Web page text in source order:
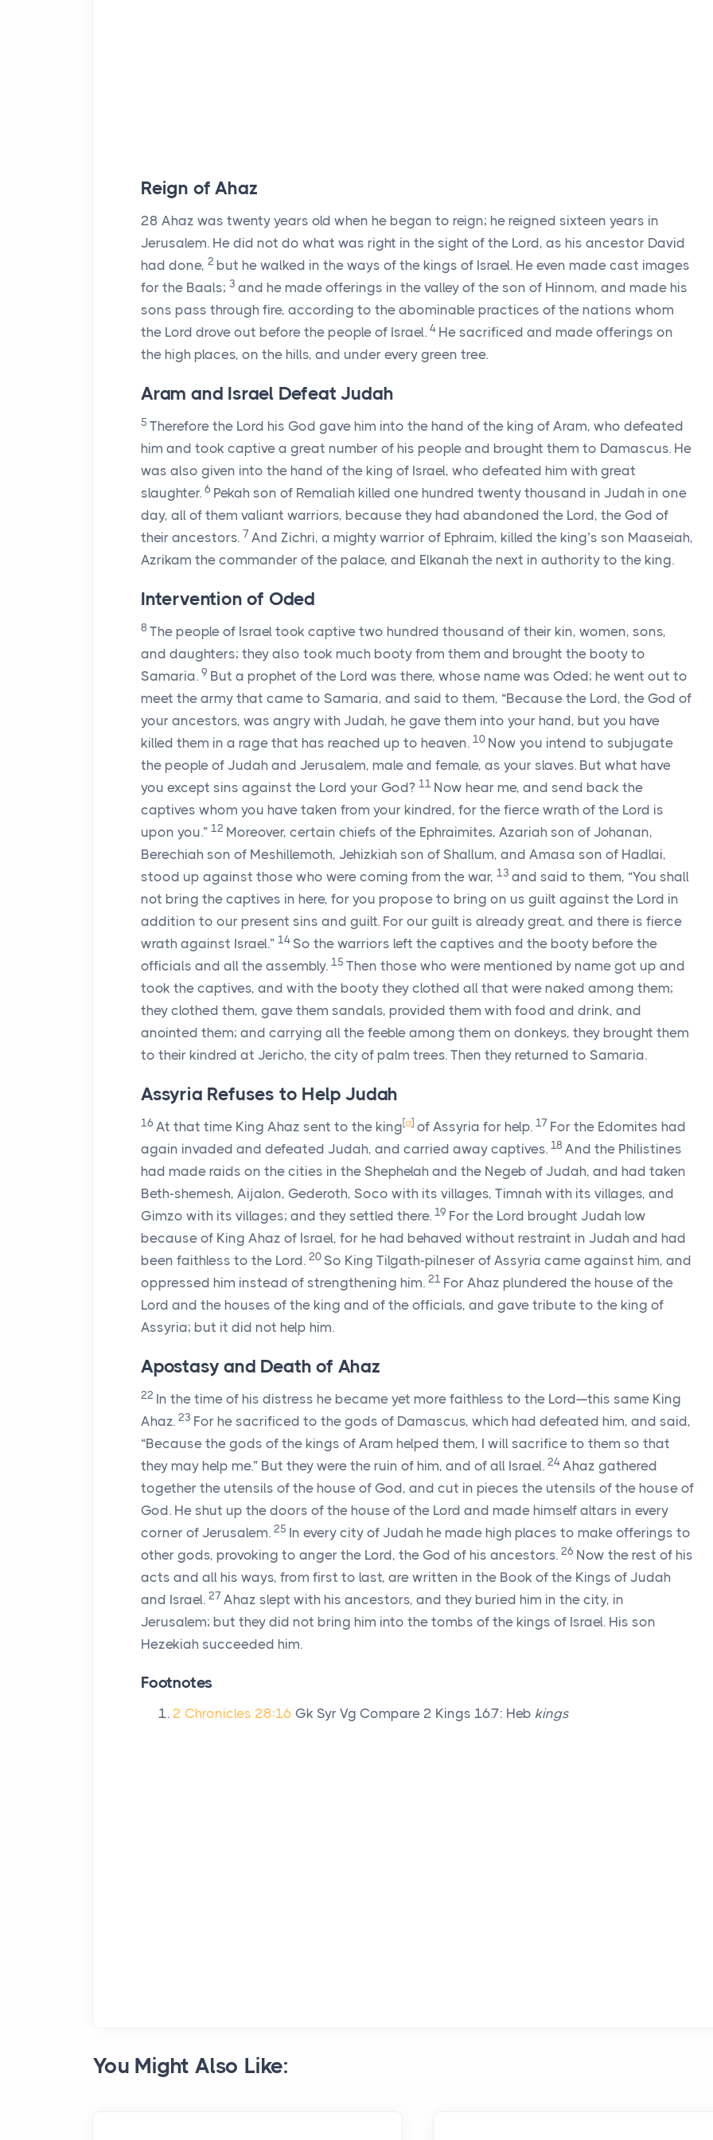
Reign of Ahaz
28 Ahaz was twenty years old when he began to reign; he reigned sixteen years in
Jerusalem. He did not do what was right in the sight of the Lord, as his ancestor David
had done, 2 but he walked in the ways of the kings of Israel. He even made cast images
for the Baals; 3 and he made offerings in the valley of the son of Hinnom, and made his
sons pass through fire, according to the abominable practices of the nations whom
the Lord drove out before the people of Israel. 4 He sacrificed and made offerings on
the high places, on the hills, and under every green tree.
Aram and Israel Defeat Judah
5 Therefore the Lord his God gave him into the hand of the king of Aram, who defeated
him and took captive a great number of his people and brought them to Damascus. He
was also given into the hand of the king of Israel, who defeated him with great
slaughter. 6 Pekah son of Remaliah killed one hundred twenty thousand in Judah in one
day, all of them valiant warriors, because they had abandoned the Lord, the God of
their ancestors. 7 And Zichri, a mighty warrior of Ephraim, killed the king’s son Maaseiah,
Azrikam the commander of the palace, and Elkanah the next in authority to the king.
Intervention of Oded
8 The people of Israel took captive two hundred thousand of their kin, women, sons,
and daughters; they also took much booty from them and brought the booty to
Samaria. 9 But a prophet of the Lord was there, whose name was Oded; he went out to
meet the army that came to Samaria, and said to them, “Because the Lord, the God of
your ancestors, was angry with Judah, he gave them into your hand, but you have
killed them in a rage that has reached up to heaven. 10 Now you intend to subjugate
the people of Judah and Jerusalem, male and female, as your slaves. But what have
you except sins against the Lord your God? 11 Now hear me, and send back the
captives whom you have taken from your kindred, for the fierce wrath of the Lord is
upon you.” 12 Moreover, certain chiefs of the Ephraimites, Azariah son of Johanan,
Berechiah son of Meshillemoth, Jehizkiah son of Shallum, and Amasa son of Hadlai,
stood up against those who were coming from the war, 13 and said to them, “You shall
not bring the captives in here, for you propose to bring on us guilt against the Lord in
addition to our present sins and guilt. For our guilt is already great, and there is fierce
wrath against Israel.” 14 So the warriors left the captives and the booty before the
officials and all the assembly. 15 Then those who were mentioned by name got up and
took the captives, and with the booty they clothed all that were naked among them;
they clothed them, gave them sandals, provided them with food and drink, and
anointed them; and carrying all the feeble among them on donkeys, they brought them
to their kindred at Jericho, the city of palm trees. Then they returned to Samaria.
Assyria Refuses to Help Judah
16 At that time King Ahaz sent to the king[a] of Assyria for help. 17 For the Edomites had
again invaded and defeated Judah, and carried away captives. 18 And the Philistines
had made raids on the cities in the Shephelah and the Negeb of Judah, and had taken
Beth-shemesh, Aijalon, Gederoth, Soco with its villages, Timnah with its villages, and
Gimzo with its villages; and they settled there. 19 For the Lord brought Judah low
because of King Ahaz of Israel, for he had behaved without restraint in Judah and had
been faithless to the Lord. 20 So King Tilgath-pilneser of Assyria came against him, and
oppressed him instead of strengthening him. 21 For Ahaz plundered the house of the
Lord and the houses of the king and of the officials, and gave tribute to the king of
Assyria; but it did not help him.
Apostasy and Death of Ahaz
22 In the time of his distress he became yet more faithless to the Lord—this same King
Ahaz. 23 For he sacrificed to the gods of Damascus, which had defeated him, and said,
“Because the gods of the kings of Aram helped them, I will sacrifice to them so that
they may help me.” But they were the ruin of him, and of all Israel. 24 Ahaz gathered
together the utensils of the house of God, and cut in pieces the utensils of the house of
God. He shut up the doors of the house of the Lord and made himself altars in every
corner of Jerusalem. 25 In every city of Judah he made high places to make offerings to
other gods, provoking to anger the Lord, the God of his ancestors. 26 Now the rest of his
acts and all his ways, from first to last, are written in the Book of the Kings of Judah
and Israel. 27 Ahaz slept with his ancestors, and they buried him in the city, in
Jerusalem; but they did not bring him into the tombs of the kings of Israel. His son
Hezekiah succeeded him.
Footnotes
2 Chronicles 28:16 Gk Syr Vg Compare 2 Kings 16.7: Heb kings
You Might Also Like: